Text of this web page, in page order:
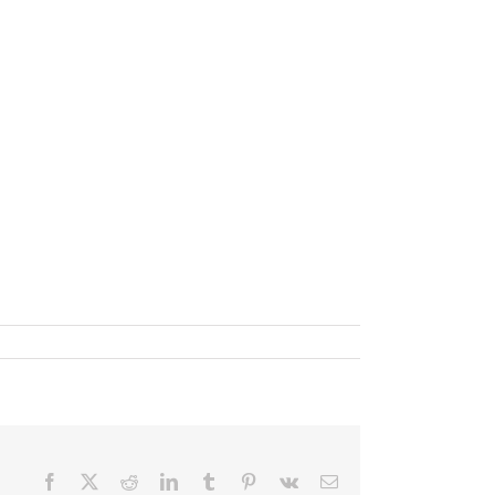
Facebook RedditLinkedInTumblr Pinterest
Vk Email